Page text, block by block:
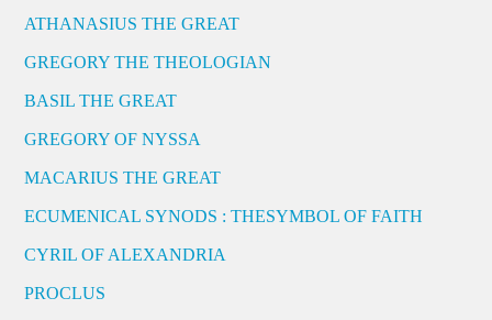
ATHANASIUS THE GREAT
GREGORY THE THEOLOGIAN
BASIL THE GREAT
GREGORY OF NYSSA
MACARIUS THE GREAT
ECUMENICAL SYNODS : THESYMBOL OF FAITH
CYRIL OF ALEXANDRIA
PROCLUS